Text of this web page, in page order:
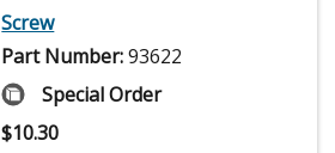
Screw
Part Number:93622
Special Order
$10.30